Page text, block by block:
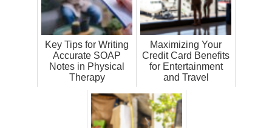
Key Tips for Writing
Accurate SOAP
Notes in Physical
Therapy
Maximizing Your
Credit Card Benefits
for Entertainment
and Travel